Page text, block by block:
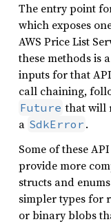
The entry point
which exposes
AWS Price List
these methods is
inputs for that
call chaining,
Future that will
a SdkError .
Some of these
provide more
structs and
simpler types for
or binary blobs